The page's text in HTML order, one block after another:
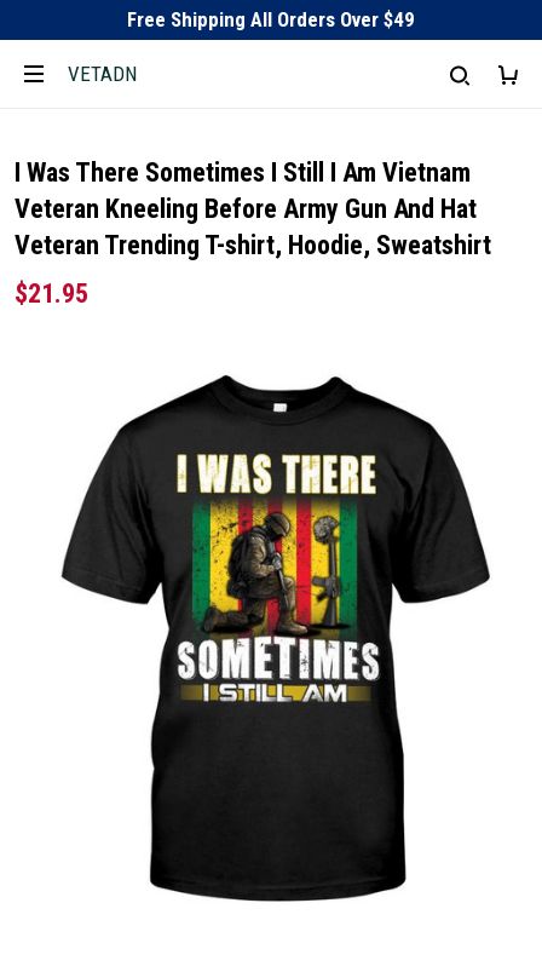
Free Shipping All Orders Over $49
VETADN
I Was There Sometimes I Still I Am Vietnam
Veteran Kneeling Before Army Gun And Hat
Veteran Trending T-shirt, Hoodie, Sweatshirt
$21.95